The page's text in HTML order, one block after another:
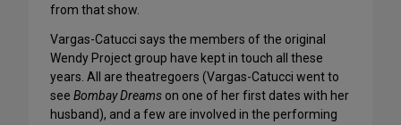
from that show.
Vargas-Catucci says the members of the original
Wendy Project group have kept in touch all these
years. All are theatregoers (Vargas-Catucci went to
see Bombay Dreams on one of her first dates with her
husband), and a few are involved in the performing